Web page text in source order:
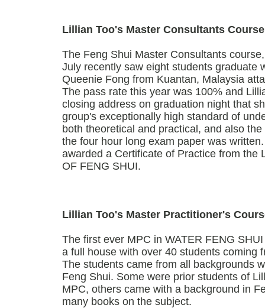
Lillian Too's Master Consultants
The Feng Shui Master Consultants
July recently saw eight students graduate
Queenie Fong from Kuantan, Malaysia
The pass rate this year was 100% and
closing address on graduation night that
group's exceptionally high standard of
both theoretical and practical, and also
the four hour long exam paper was
awarded a Certificate of Practice from the
OF FENG SHUI.
Lillian Too's Master Practitioner's
The first ever MPC in WATER FENG
a full house with over 40 students coming
The students came from all backgrounds
Feng Shui. Some were prior students of
MPC, others came with a background in
many books on the subject.